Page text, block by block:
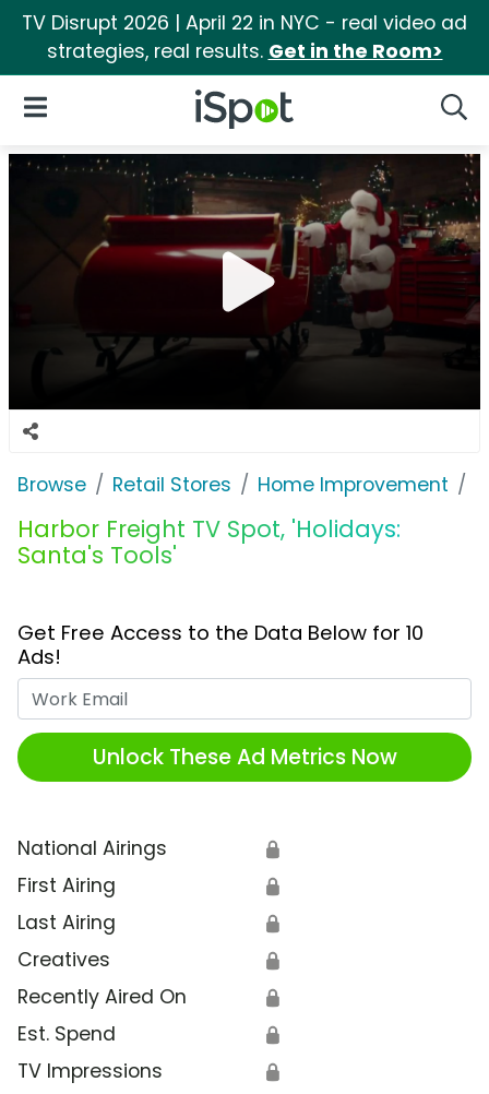
TV Disrupt 2026 | April 22 in NYC - real video ad
strategies, real results. Get in the Room>
iSpot Logo
Open Navigation
Browse Retail Stores Home Improvement
Harbor Freight TV Spot, 'Holidays:
Santa's Tools'
Get Free Access to the Data Below for 10
Ads!
Unlock These Ad Metrics Now
National Airings 🔒
First Airing 🔒
Last Airing 🔒
Creatives 🔒
Recently Aired On 🔒
Est. Spend 🔒
TV Impressions 🔒